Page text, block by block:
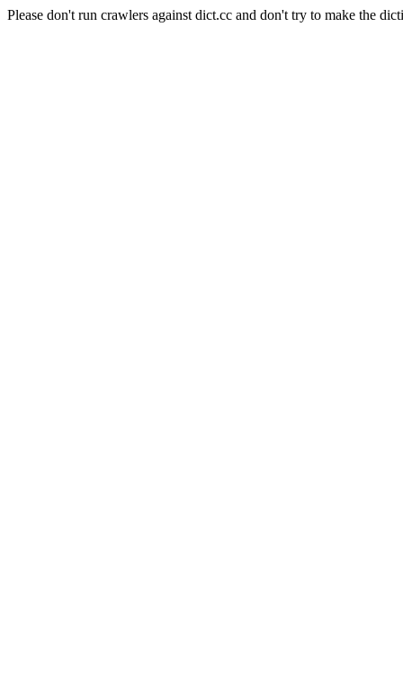
Please don't run crawlers against dict.cc and don't try to make the